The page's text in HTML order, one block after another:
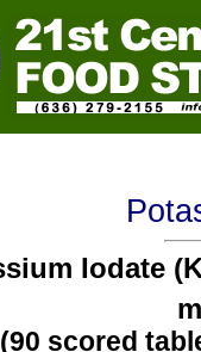
Iodate
(90 scored